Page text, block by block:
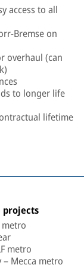
access to all
Bremse on
overhaul (can
to longer life
lifetime
projects
metro
– Mecca metro